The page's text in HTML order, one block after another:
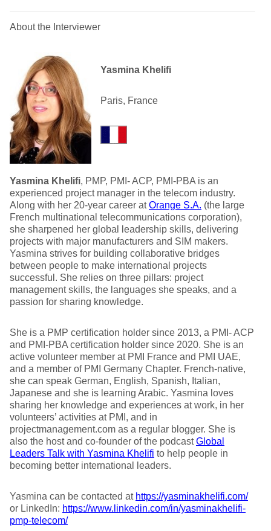
About the Interviewer
Yasmina Khelifi
Paris, France
Yasmina Khelifi, PMP, PMI- ACP, PMI-PBA is an
experienced project manager in the telecom industry.
Along with her 20-year career atOrange S.A. (the large
French multinational telecommunications corporation),
she sharpened her global leadership skills, delivering
projects with major manufacturers and SIM makers.
Yasmina strives for building collaborative bridges
between people to make international projects
successful. She relies on three pillars: project
management skills, the languages she speaks, and a
passion for sharing knowledge.
She is a PMP certification holder since 2013, a PMI- ACP
and PMI-PBA certification holder since 2020. She is an
active volunteer member at PMI France and PMI UAE,
and a member of PMI Germany Chapter. French-native,
she can speak German, English, Spanish, Italian,
Japanese and she is learning Arabic. Yasmina loves
sharing her knowledge and experiences at work, in her
volunteers’ activities at PMI, and in
projectmanagement.com as a regular blogger. She is
also the host and co-founder of the podcastGlobal
Leaders Talk with Yasmina Khelifi to help people in
becoming better international leaders.
Yasmina can be contacted at https://yasminakhelifi.com/
or LinkedIn: https://www.linkedin.com/in/yasminakhelifi-
pmp-telecom/